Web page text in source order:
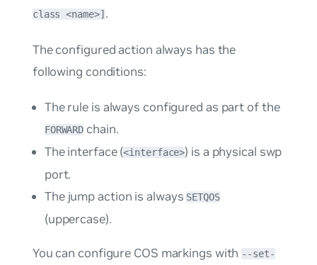
class <name>] .
The configured action always has the
following conditions:
The rule is always configured as part of the
FORWARD chain.
The interface (<interface>) is a physical swp
port.
The jumpaction is always SETQOS
(uppercase).
You can configure COS markings with --set-